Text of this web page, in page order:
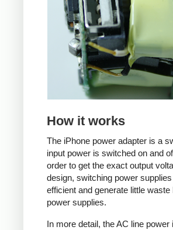
How it works
The iPhone power adapter is a
input power is switched on and
order to get the exact output
design, switching power
efficient and generate little
power supplies.
In more detail, the AC line